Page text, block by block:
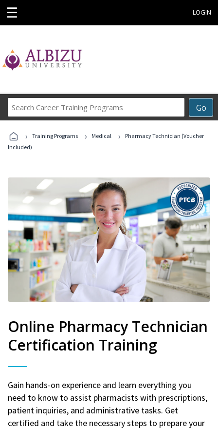
☰ LOGIN
Go
Career
Programs
› Training Programs › Medical ›
Pharmacy Technician (Voucher
Included)
Online Pharmacy Technician
Certification Training
Gain hands-on experience and learn everything you
need to know to assist pharmacists with prescriptions,
patient inquiries, and administrative tasks. Get
certified and take the necessary steps to prepare your